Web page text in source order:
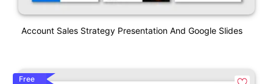
Account Sales Strategy Presentation And Google Slides
Free